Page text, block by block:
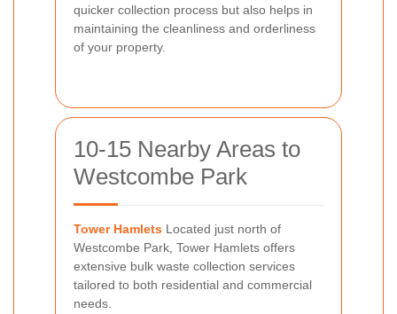
quicker collection process but also helps in
maintaining the cleanliness and orderliness
of your property.
10-15 Nearby Areas to
Westcombe Park
Tower Hamlets Located just north of
Westcombe Park, Tower Hamlets offers
extensive bulk waste collection services
tailored to both residential and commercial
needs.